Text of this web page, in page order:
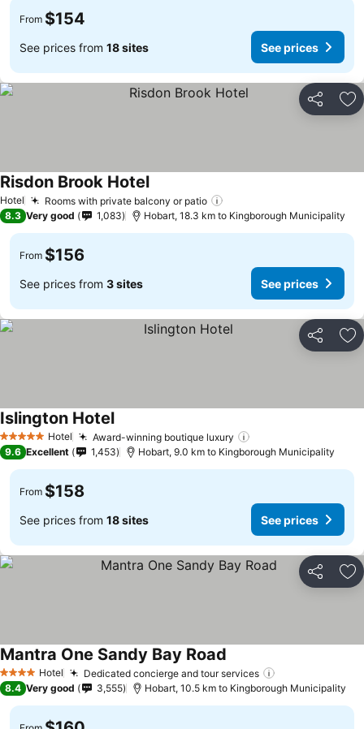
From $154
See prices from 18 sites See prices
Share
Hotel Rooms with private balcony or patio
Risdon Brook HotelSee prices
8.3 Very good 1,083 Hobart, 18.3 km to Kingborough Municipality
From $156
See prices from 3 sites See prices
Share
5 Stars Hotel Award-winning boutique luxury
Islington HotelSee prices
9.6 Excellent 1,453 Hobart, 9.0 km to Kingborough Municipality
From $158
See prices from 18 sites See prices
Share
4 Stars Hotel Dedicated concierge and tour services
Mantra One Sandy Bay Road See prices
8.4 Very good 3,555 Hobart, 10.5 km to Kingborough Municipality